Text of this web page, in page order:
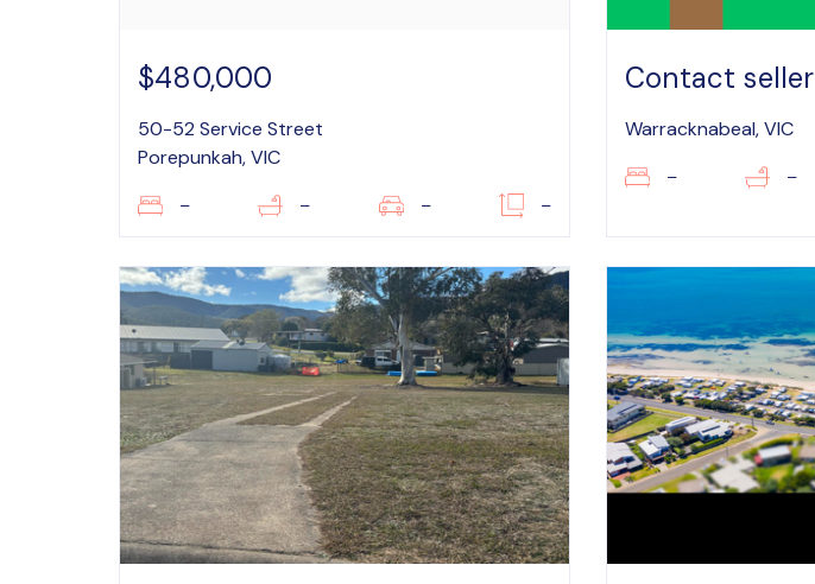
$480,000
50-52 Service Street
Porepunkah, VIC
– – – –
Contact seller
Warracknabeal, VIC
– –